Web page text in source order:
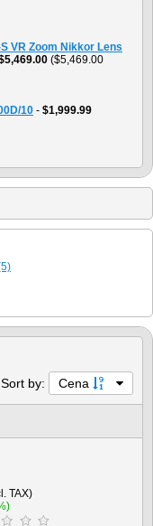
VR Zoom Nikkor Lens
($5,469.00
10 - $1,999.99
Sort by: Cena
TAX)